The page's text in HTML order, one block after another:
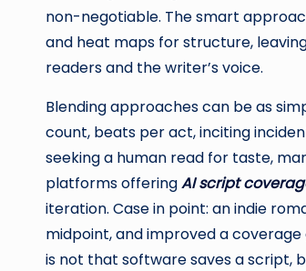
non-negotiable. The smart
and heat maps for structure,
readers and the writer’s voice.
Blending approaches can be as
count, beats per act, inciting
seeking a human read for taste,
platforms offeringAI script
iteration. Case in point: an indie
midpoint, and improved a coverage
is not that software saves a script,